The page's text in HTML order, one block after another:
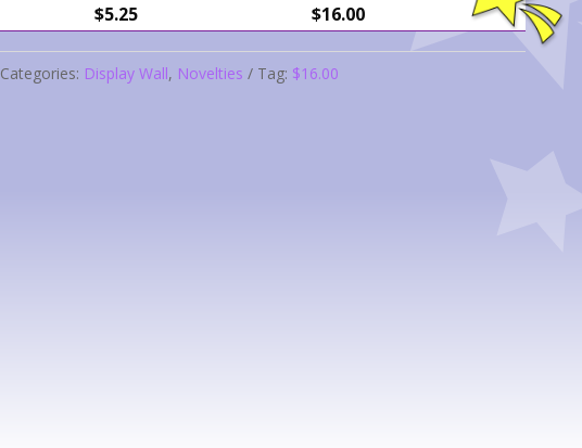
$5.25 $16.00
Categories: Display Wall, Novelties Tag: $16.00